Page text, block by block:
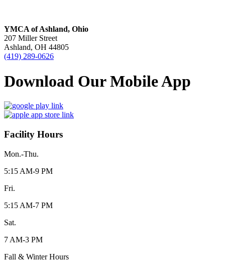
YMCA of Ashland, Ohio
207 Miller Street
Ashland, OH 44805
(419) 289-0626
Download Our Mobile App
Facility Hours
Mon.-Thu.
5:15 AM-9 PM
Fri.
5:15 AM-7 PM
Sat.
7 AM-3 PM
Fall & Winter Hours